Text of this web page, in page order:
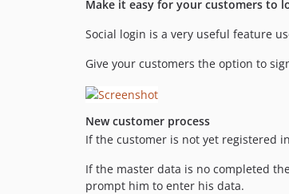
Make it easy for your customers to
Social login is a very useful feature
Give your customers the option to
New customer process
If the customer is not yet registered
If the master data is no completed
prompt him to enter his data.